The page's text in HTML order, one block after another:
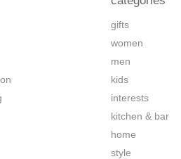
gifts
women
men
kids
interests
kitchen & bar
home
style